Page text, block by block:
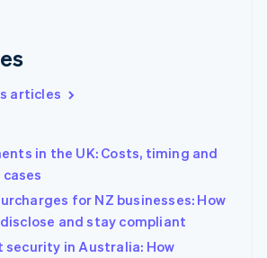
articles
in the UK: Costs, timing and
for NZ businesses: How
and stay compliant
in Australia: How
China